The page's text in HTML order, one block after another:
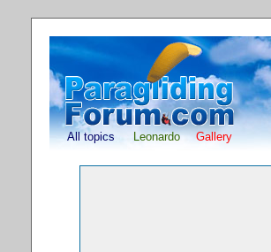
All topics Leonardo Gallery